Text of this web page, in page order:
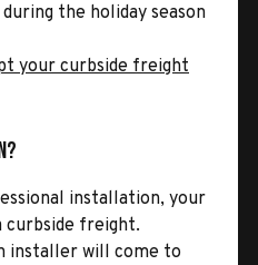
the holiday season
your curbside freight
installation, your
curbside freight.
installer will come to